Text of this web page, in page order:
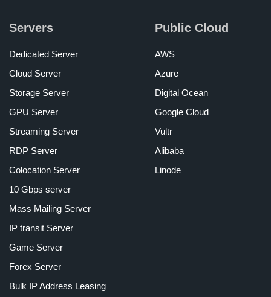
Servers
Dedicated Server
Cloud Server
Storage Server
GPU Server
Streaming Server
RDP Server
Colocation Server
10 Gbps server
Mass Mailing Server
IP transit Server
Game Server
Forex Server
Bulk IP Address Leasing
Public Cloud
AWS
Azure
Digital Ocean
Google Cloud
Vultr
Alibaba
Linode